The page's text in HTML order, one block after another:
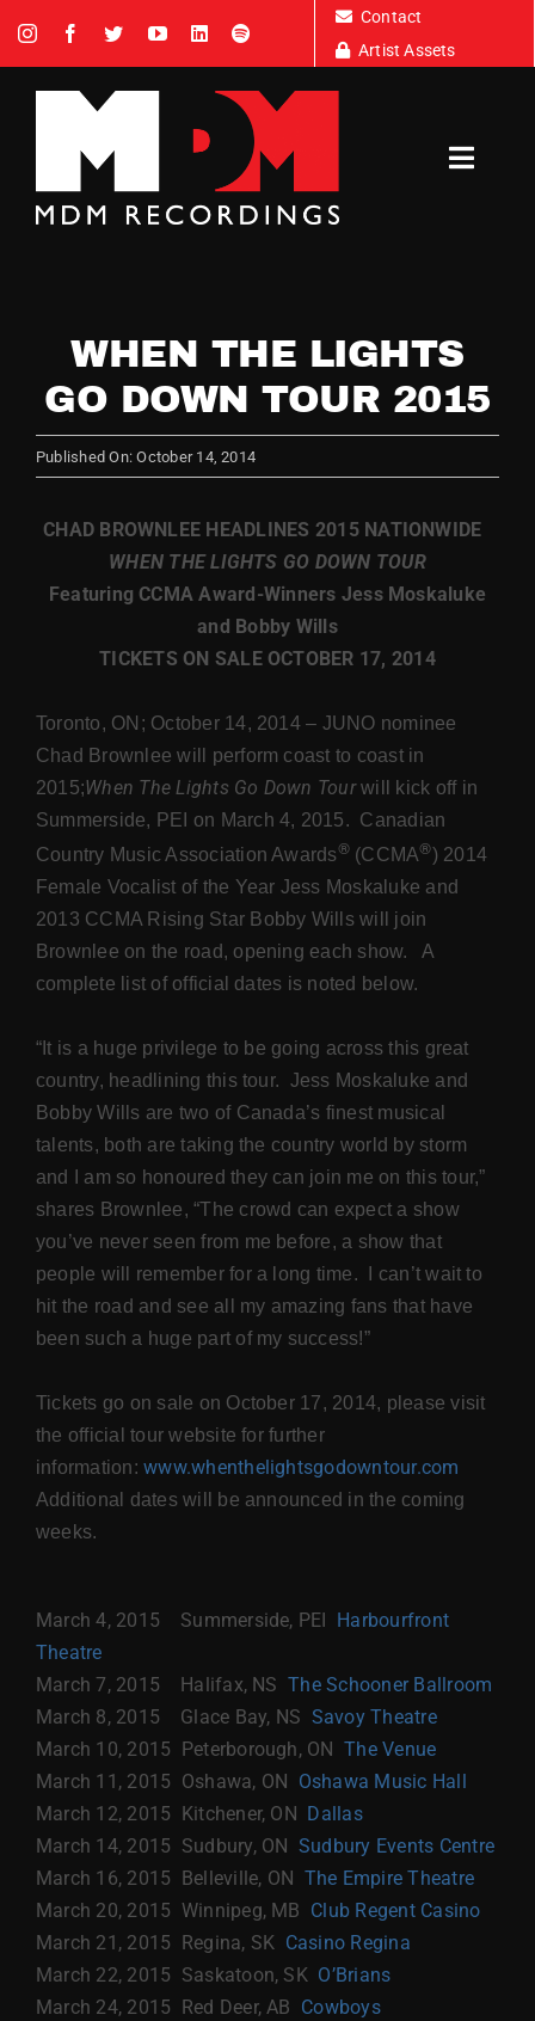
Contact
Artist Assets
News
Tour Dates
About
Store
WHEN THE LIGHTS
GO DOWN TOUR 2015
Published On: October 14, 2014
CHAD BROWNLEE HEADLINES 2015 NATIONWIDE
WHEN THE LIGHTS GO DOWN TOUR
Featuring CCMA Award-Winners Jess Moskaluke
and Bobby Wills
TICKETS ON SALE OCTOBER 17, 2014
Toronto, ON; October 14, 2014 – JUNO nominee
Chad Brownlee will perform coast to coast in
2015;When The Lights Go Down Tourwill kick off in
Summerside, PEI on March 4, 2015. Canadian
Country Music Association Awards®(CCMA®) 2014
Female Vocalist of the Year Jess Moskaluke and
2013 CCMA Rising Star Bobby Wills will join
Brownlee on the road, opening each show. A
complete list of official dates is noted below.
“It is a huge privilege to be going across this great
country, headlining this tour. Jess Moskaluke and
Bobby Wills are two of Canada’s finest musical
talents, both are taking the country world by storm
and I am so honoured they can join me on this tour,”
shares Brownlee, “The crowd can expect a show
you’ve never seen from me before, a show that
people will remember for a long time. I can’t wait to
hit the road and see all my amazing fans that have
been such a huge part of my success!”
Tickets go on sale on October 17, 2014, please visit
the official tour website for further
information:www.whenthelightsgodowntour.com
Additional dates will be announced in the coming
weeks.
March 4, 2015 Summerside, PEI Harbourfront
Theatre
March 7, 2015 Halifax, NSThe Schooner Ballroom
March 8, 2015 Glace Bay, NS Savoy Theatre
March 10, 2015 Peterborough, ONThe Venue
March 11, 2015 Oshawa, ON Oshawa Music Hall
March 12, 2015 Kitchener, ON Dallas
March 14, 2015 Sudbury, ON Sudbury Events Centre
March 16, 2015 Belleville, ON The Empire Theatre
March 20, 2015 Winnipeg, MB Club Regent Casino
March 21, 2015 Regina, SK Casino Regina
March 22, 2015 Saskatoon, SK O’Brians
March 24, 2015 Red Deer, AB Cowboys